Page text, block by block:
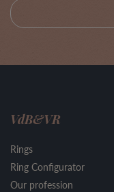
VdB&VR
Rings
Ring Configurator
Our profession